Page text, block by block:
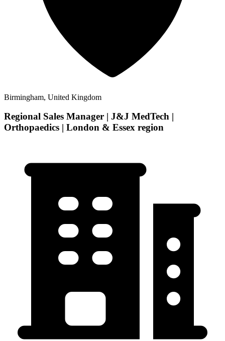
Birmingham, United Kingdom
Regional Sales Manager | J&J MedTech |
Orthopaedics | London & Essex region